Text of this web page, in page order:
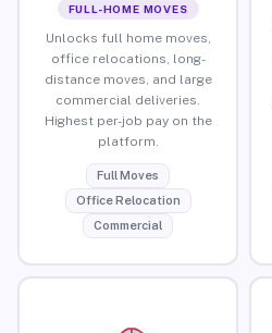
FULL-HOME MOVES
Unlocks full home moves,
office relocations, long-
distance moves, and large
commercial deliveries.
Highest per-job pay on the
platform.
Full Moves
Office Relocation
Commercial